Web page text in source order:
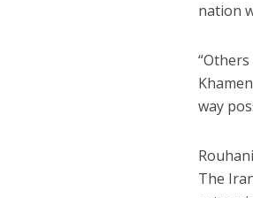
nation
way
The